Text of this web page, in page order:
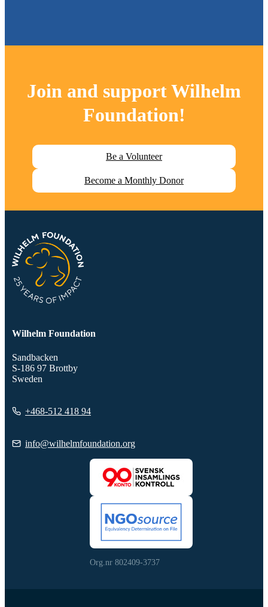
Join and supportWilhelm
Foundation!
Be a Volunteer
Become a Monthly Donor
Wilhelm Foundation
Sandbacken
S-186 97 Brottby
Sweden
+468-512 418 94
info@wilhelmfoundation.org
Org.nr 802409-3737